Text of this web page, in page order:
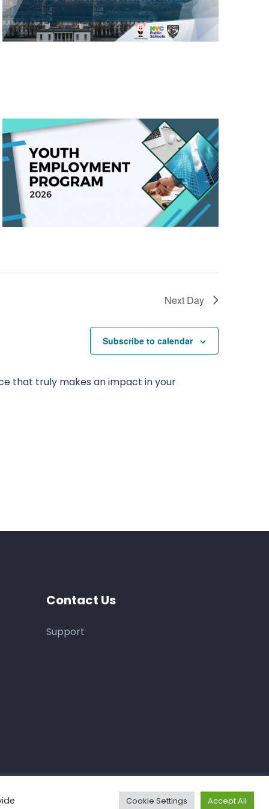
Next Day
Subscribe to calendar
that truly makes an impact in your
Contact Us
Support
Cookie Settings Accept All